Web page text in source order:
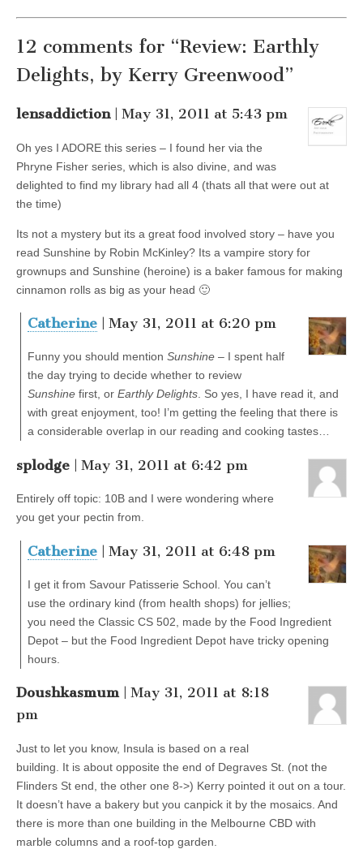
12 comments for “Review: Earthly
Delights, by Kerry Greenwood”
lensaddiction| May 31, 2011 at 5:43 pm
Oh yes I ADORE this series – I found her via the
Phryne Fisher series, which is also divine, and was
delighted to find my library had all 4 (thats all that were out at
the time)
Its not a mystery but its a great food involved story – have you
read Sunshine by Robin McKinley? Its a vampire story for
grownups and Sunshine (heroine) is a baker famous for making
cinnamon rolls as big as your head 🙂
Catherine | May 31, 2011 at 6:20 pm
Funny you should mention Sunshine – I spent half
the day trying to decide whether to review
Sunshine first, or Earthly Delights. So yes, I have read it, and
with great enjoyment, too! I’m getting the feeling that there is
a considerable overlap in our reading and cooking tastes…
splodge | May 31, 2011 at 6:42 pm
Entirely off topic: 10B and I were wondering where
you get your pectin from.
Catherine | May 31, 2011 at 6:48 pm
I get it from Savour Patisserie School. You can’t
use the ordinary kind (from health shops) for jellies;
you need the Classic CS 502, made by the Food Ingredient
Depot – but the Food Ingredient Depot have tricky opening
hours.
Doushkasmum| May 31, 2011 at 8:18
pm
Just to let you know, Insula is based on a real
building. It is about opposite the end of Degraves St. (not the
Flinders St end, the other one 8->) Kerry pointed it out on a tour.
It doesn’t have a bakery but you canpick it by the mosaics. And
there is more than one building in the Melbourne CBD with
marble columns and a roof-top garden.